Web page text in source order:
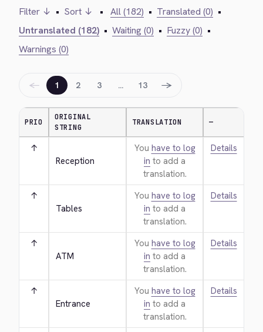
Filter ↓ • Sort ↓ • All (182) • Translated (0) •
Untranslated (182) • Waiting (0) • Fuzzy (0) •
Warnings (0)
← 1 2 3 … 13 →
PRIO
ORIGINAL
STRING
TRANSLATION —
↑
Reception
You have to log
in to add a
translation.
Details
↑
Tables
You have to log
in to add a
translation.
Details
↑
ATM
You have to log
in to add a
translation.
Details
↑
Entrance
You have to log
in to add a
translation.
Details